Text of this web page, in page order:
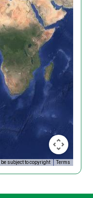
be subject to copyright Terms